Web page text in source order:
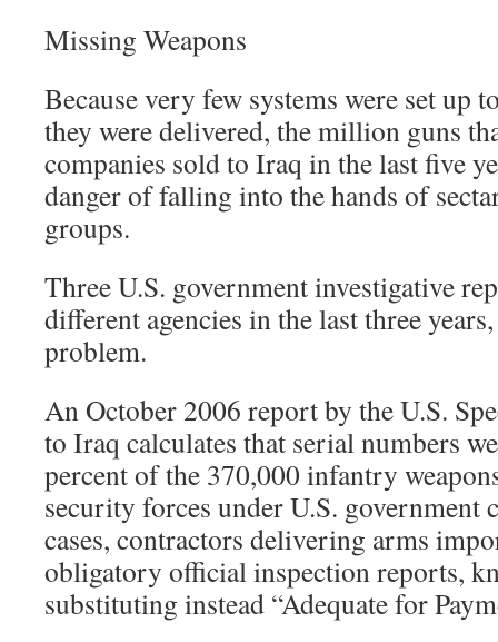
Missing Weapons
Because very few systems were set up
they were delivered, the million guns
companies sold to Iraq in the last five
danger of falling into the hands of
groups.
Three U.S. government investigative
different agencies in the last three
problem.
An October 2006 report by the U.S.
to Iraq calculates that serial numbers
percent of the 370,000 infantry
security forces under U.S. government
cases, contractors delivering arms
obligatory official inspection reports,
substituting instead “Adequate for